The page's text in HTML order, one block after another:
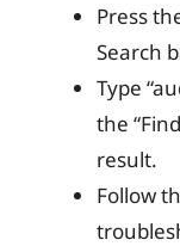
Press
Search
Type
the
result.
Follow